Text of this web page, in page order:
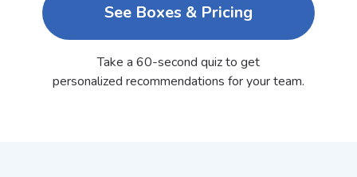
See Boxes & Pricing
Take a 60-second quiz to get
personalized recommendations for your team.